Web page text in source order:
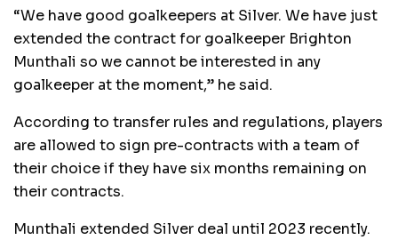
“We have good goalkeepers at Silver. We have just
extended the contract for goalkeeper Brighton
Munthali so we cannot be interested in any
goalkeeper at the moment,” he said.
According to transfer rules and regulations, players
are allowed to sign pre-contracts with a team of
their choice if they have six months remaining on
their contracts.
Munthali extended Silver deal until 2023 recently.